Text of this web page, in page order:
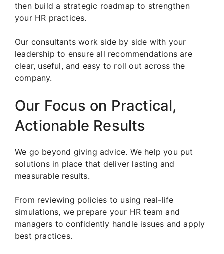
then build a strategic roadmap to strengthen
your HR practices.
Our consultants work side by side with your
leadership to ensure all recommendations are
clear, useful, and easy to roll out across the
company.
Our Focus on Practical,
Actionable Results
We go beyond giving advice. We help you put
solutions in place that deliver lasting and
measurable results.
From reviewing policies to using real-life
simulations, we prepare your HR team and
managers to confidently handle issues and apply
best practices.